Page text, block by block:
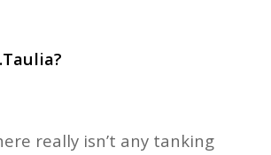
really isn’t any tanking